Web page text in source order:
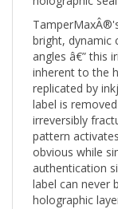
bright, dynamic
angles â€” this
inherent to the
replicated by
label is
irreversibly
pattern
obvious while
authentication
label can never
holographic
conclusive.